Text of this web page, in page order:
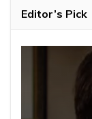
Editor’s Pick